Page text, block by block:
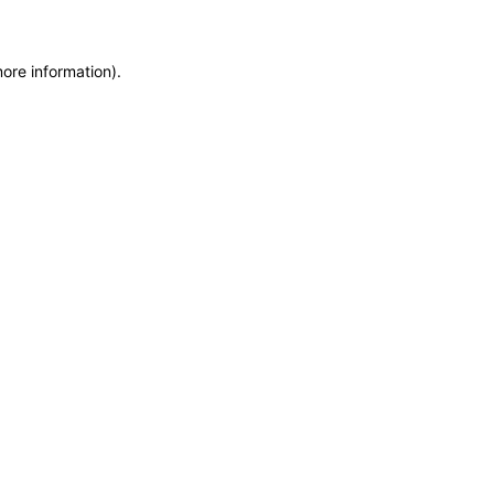
information).